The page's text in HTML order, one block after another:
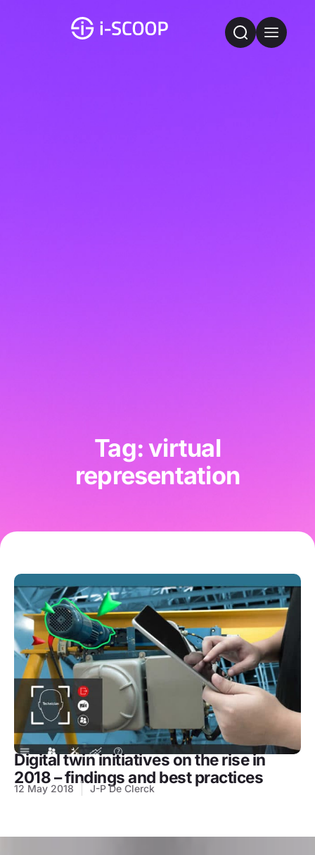
Tag: virtual
representation
Digital twin initiatives on the rise in
2018 – findings and best practices
12 May 2018 J-P De Clerck